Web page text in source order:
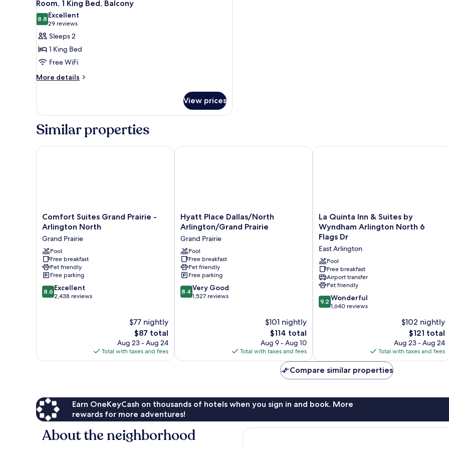
Accessible
all
photos
for
Room,
1
King
Bed,
Room, 1 King Bed, Balcony
8.88.8 out of 10
Excellent
29 reviews
(29
reviews)
Sleeps 2
1 King Bed
Free WiFi
More details
More
1
Bed,
View prices
Similar properties
Comfort
Suites
Grand
Prairie
-
Arlington
North
Grand
Prairie
Comfort Suites Grand Prairie -
Arlington North
Grand Prairie
Pool
Free breakfast
Pet friendly
Free parking
8.6
out
8.6 Excellent
2,438 reviews
$77 nightly
The
price
is
$87
$87 total
Aug 23 - Aug 24
Total with taxes and fees
Comfort Suites Grand Prairie - Arlington North
Hyatt
Place
Dallas/North
Arlington/Grand
Prairie
Grand
Prairie
Hyatt Place Dallas/North
Arlington/Grand Prairie
Grand Prairie
Pool
Free breakfast
Pet friendly
Free parking
8.4
out
8.4 Very Good
1,527 reviews
$101 nightly
The
price
is
$114
$114 total
Aug 9 - Aug 10
Total with taxes and fees
Hyatt Place Dallas/North Arlington/Grand Prairie
La
Quinta
Inn
&
Suites
by
Wyndham
Arlington
North
6
Flags
La Quinta Inn & Suites by
Wyndham Arlington North 6
Flags Dr
East Arlington
Pool
Free breakfast
Airport transfer
Pet friendly
9.2
out
9.2 Wonderful
1,640 reviews
$102 nightly
The
price
is
$121
$121 total
Aug 23 - Aug 24
Total with taxes and fees
La Quinta Inn & Suites by Wyndham
Compare similar properties
Earn OneKeyCash on thousands of hotels when you sign in and book. More
rewards for more adventures!
About the neighborhood